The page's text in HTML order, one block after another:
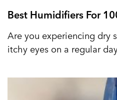
Best Humidifiers For
Are you experiencing dry
itchy eyes on a regular